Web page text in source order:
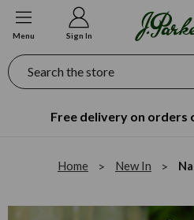
Menu Sign In
Search
Free delivery on orders
Home New In